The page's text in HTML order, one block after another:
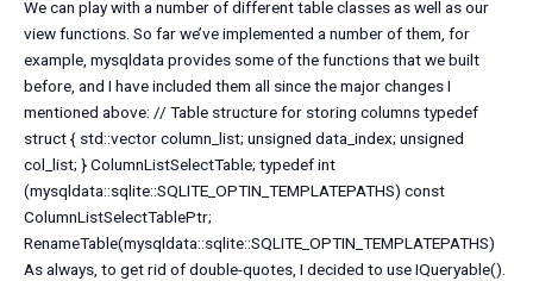
We can play with a number of different table classes as well as our
view functions. So far we’ve implemented a number of them, for
example, mysqldata provides some of the functions that we built
before, and I have included them all since the major changes I
mentioned above: // Table structure for storing columns typedef
struct { std::vectorcolumn_list; unsigned data_index; unsigned
col_list; } ColumnListSelectTable; typedef int
(mysqldata::sqlite::SQLITE_OPTIN_TEMPLATEPATHS) const
ColumnListSelectTablePtr;
RenameTable(mysqldata::sqlite::SQLITE_OPTIN_TEMPLATEPATHS)
As always, to get rid of double-quotes, I decided to use IQueryable().